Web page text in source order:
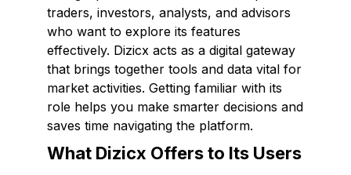
traders, investors, analysts, and advisors
who want to explore its features
effectively. Dizicx acts as a digital gateway
that brings together tools and data vital for
market activities. Getting familiar with its
role helps you make smarter decisions and
saves time navigating the platform.
What Dizicx Offers to Its Users